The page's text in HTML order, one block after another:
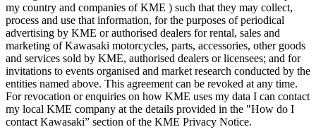
my country and companies of KME ) such that they may collect,
process and use that information, for the purposes of periodical
advertising by KME or authorised dealers for rental, sales and
marketing of Kawasaki motorcycles, parts, accessories, other goods
and services sold by KME, authorised dealers or licensees; and for
invitations to events organised and market research conducted by the
entities named above. This agreement can be revoked at any time.
For revocation or enquiries on how KME uses my data I can contact
my local KME company at the details provided in the "How do I
contact Kawasaki” section of the KME Privacy Notice.